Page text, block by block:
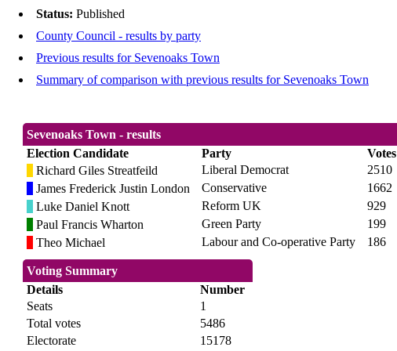
Status: Published
County Council - results by party
Previous results for Sevenoaks Town
Summary of comparison with previous results for Sevenoaks Town
Sevenoaks Town - results
Election Candidate
Party Votes
Richard Giles Streatfeild
Liberal Democrat 2510
James Frederick Justin London
Conservative 1662
Luke Daniel Knott
Reform UK 929
Paul Francis Wharton
Green Party 199
Theo Michael
Labour and Co-operative Party 186
Voting Summary
Details
Number
Seats
1
Total votes
5486
Electorate
15178